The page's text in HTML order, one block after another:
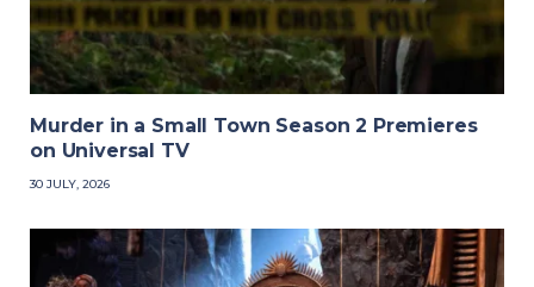
Murder in a Small Town Season 2 Premieres
on Universal TV
30 JULY, 2026